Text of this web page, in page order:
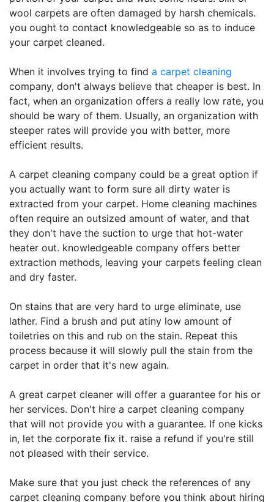
wool carpets are often damaged by harsh chemicals.
you ought to contact knowledgeable so as to induce
your carpet cleaned.
When it involves trying to find a carpet cleaning
company, don't always believe that cheaper is best. In
fact, when an organization offers a really low rate, you
should be wary of them. Usually, an organization with
steeper rates will provide you with better, more
efficient results.
A carpet cleaning company could be a great option if
you actually want to form sure all dirty water is
extracted from your carpet. Home cleaning machines
often require an outsized amount of water, and that
they don't have the suction to urge that hot-water
heater out. knowledgeable company offers better
extraction methods, leaving your carpets feeling clean
and dry faster.
On stains that are very hard to urge eliminate, use
lather. Find a brush and put atiny low amount of
toiletries on this and rub on the stain. Repeat this
process because it will slowly pull the stain from the
carpet in order that it's new again.
A great carpet cleaner will offer a guarantee for his or
her services. Don't hire a carpet cleaning company
that will not provide you with a guarantee. If one kicks
in, let the corporate fix it. raise a refund if you're still
not pleased with their service.
Make sure that you just check the references of any
carpet cleaning company before you think about hiring